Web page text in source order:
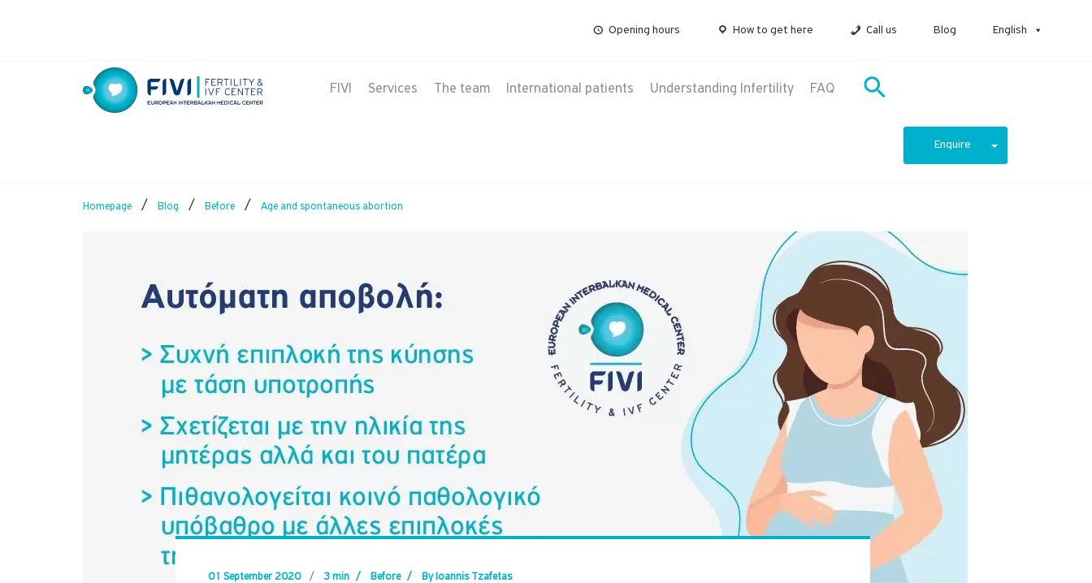
Opening hours How to get here Call us Blog English
FIVI Services The team International patients Understanding Infertility FAQ
Enquire
Homepage / Blog / Before / Age and spontaneous abortion
01 September 2020 / 3 min / Before / By Ioannis Tzafetas